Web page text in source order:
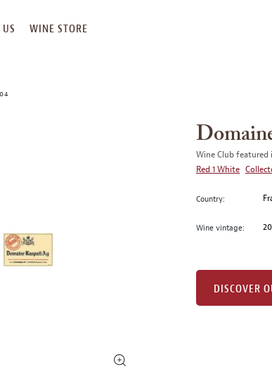
WINE STORE
Wine Club featured
Red 1 White
Country:
Wine vintage:
DISCOVER